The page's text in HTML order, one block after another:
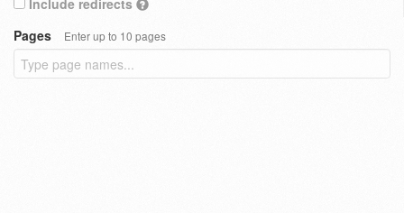
Include redirects
Pages
Enter up to 10 pages